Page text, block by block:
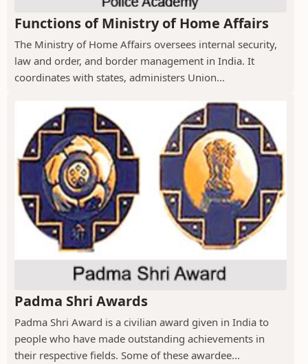
Functions of Ministry of Home Affairs
The Ministry of Home Affairs oversees internal security,
law and order, and border management in India. It
coordinates with states, administers Union...
Padma Shri Awards
Padma Shri Award is a civilian award given in India to
people who have made outstanding achievements in
their respective fields. Some of these awardee...